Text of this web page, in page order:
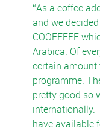
As a coffee
and we
COOFFEEE
Arabica. Of
certain amount
programme.
pretty good so
internationally.
have available